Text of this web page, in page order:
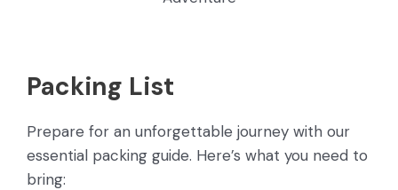
Packing List
Prepare for an unforgettable journey with our
essential packing guide. Here’s what you need to
bring: